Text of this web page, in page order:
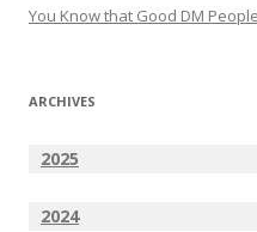
You Know that Good DM
ARCHIVES
2025
2024